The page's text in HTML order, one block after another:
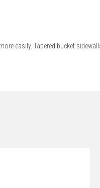
easily. Tapered bucket